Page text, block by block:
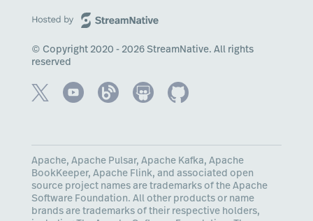
© Copyright 2020 - 2026 StreamNative. All rights
reserved
Apache, Apache Pulsar, Apache Kafka, Apache
BookKeeper, Apache Flink, and associated open
source project names are trademarks of the Apache
Software Foundation. All other products or name
brands are trademarks of their respective holders,